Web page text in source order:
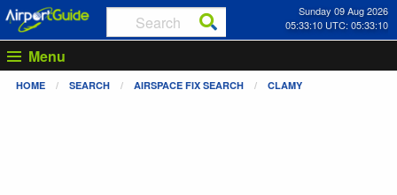
Sunday 09 Aug 2026
05:33:11 UTC: 05:33:11
Menu
HOME SEARCH AIRSPACE FIX SEARCH CLAMY